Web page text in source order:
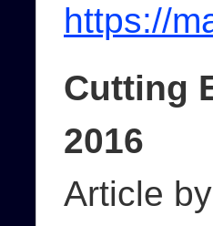
https://
Cutting
2016
Article